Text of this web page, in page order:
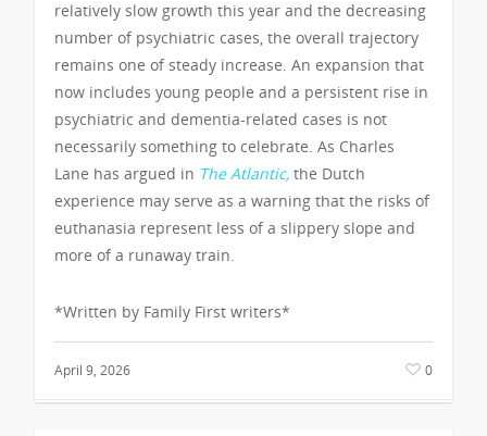
relatively slow growth this year and the decreasing
number of psychiatric cases, the overall trajectory
remains one of steady increase. An expansion that
now includes young people and a persistent rise in
psychiatric and dementia-related cases is not
necessarily something to celebrate. As Charles
Lane has argued in The Atlantic, the Dutch
experience may serve as a warning that the risks of
euthanasia represent less of a slippery slope and
more of a runaway train.
*Written by Family First writers*
April 9, 2026 0